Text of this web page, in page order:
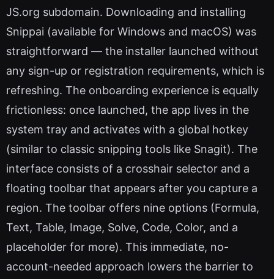
JS.org subdomain. Downloading and installing
Snippai (available for Windows and macOS) was
straightforward — the installer launched without
any sign-up or registration requirements, which is
refreshing. The onboarding experience is equally
frictionless: once launched, the app lives in the
system tray and activates with a global hotkey
(similar to classic snipping tools like Snagit). The
interface consists of a crosshair selector and a
floating toolbar that appears after you capture a
region. The toolbar offers nine options (Formula,
Text, Table, Image, Solve, Code, Color, and a
placeholder for more). This immediate, no-
account-needed approach lowers the barrier to